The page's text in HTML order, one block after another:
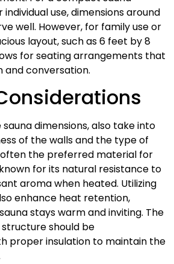
use, dimensions around
well. However, for family use or
layout, such as 6 feet by 8
for seating arrangements that
conversation.
dimensions, also take into
of the walls and the type of
often the preferred material for
for its natural resistance to
aroma when heated. Utilizing
enhance heat retention,
stays warm and inviting. The
should be
proper insulation to maintain the